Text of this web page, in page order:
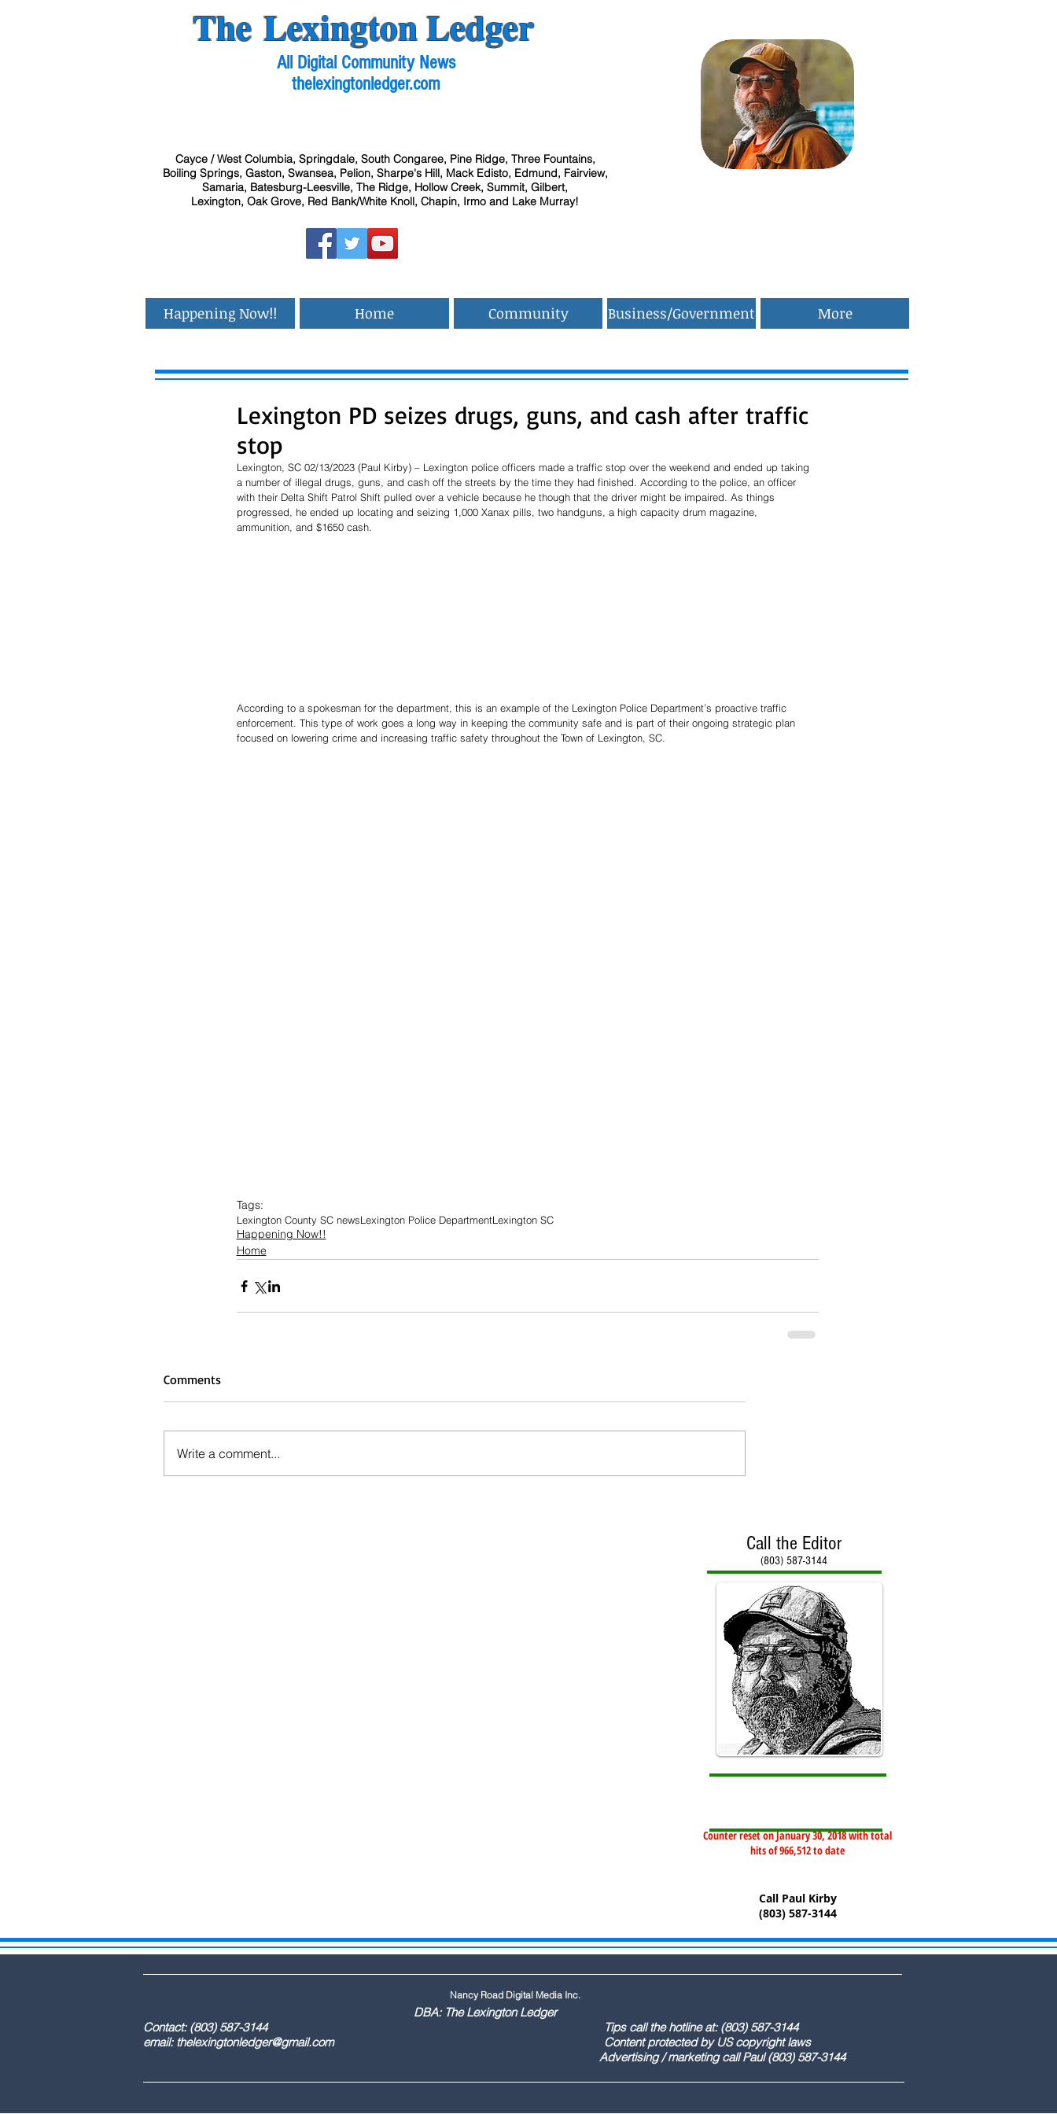
The Lexington Ledger
All Digital Community News
thelexingtonledger.com
Cayce / West Columbia, Springdale, South Congaree, Pine Ridge, Three Fountains,
Boiling Springs, Gaston, Swansea, Pelion, Sharpe's Hill, Mack Edisto, Edmund, Fairview,
Samaria, Batesburg-Leesville, The Ridge, Hollow Creek, Summit, Gilbert,
Lexington, Oak Grove, Red Bank/White Knoll, Chapin, Irmo and Lake Murray!
Happening Now!! Home Community Business/Government More
Lexington PD seizes drugs, guns, and cash after traffic
stop
Lexington, SC 02/13/2023 (Paul Kirby) – Lexington police officers made a traffic stop over the weekend and ended up taking
a number of illegal drugs, guns, and cash off the streets by the time they had finished. According to the police, an officer
with their Delta Shift Patrol Shift pulled over a vehicle because he though that the driver might be impaired. As things
progressed, he ended up locating and seizing 1,000 Xanax pills, two handguns, a high capacity drum magazine,
ammunition, and $1650 cash.
According to a spokesman for the department, this is an example of the Lexington Police Department’s proactive traffic
enforcement. This type of work goes a long way in keeping the community safe and is part of their ongoing strategic plan
focused on lowering crime and increasing traffic safety throughout the Town of Lexington, SC.
Tags:
Lexington County SC newsLexington Police DepartmentLexington SC
Happening Now!!
Home
Comments
Write a comment...
Call the Editor
(803) 587-3144
Counter reset on January 30, 2018 with total
hits of 966,512 to date
Call Paul Kirby
(803) 587-3144
Nancy Road Digital Media Inc.
DBA: The Lexington Ledger
Contact: (803) 587-3144 Tips call the hotline at: (803) 587-3144
email: thelexingtonledger@gmail.comContent protected by US copyright laws
Advertising / marketing call Paul (803) 587-3144